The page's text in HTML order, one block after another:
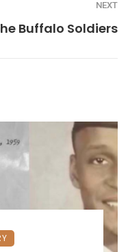
NEXT
Buffalo Soldiers